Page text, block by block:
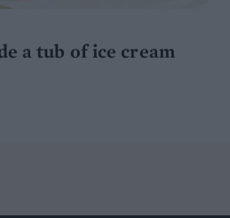
a tub of ice cream